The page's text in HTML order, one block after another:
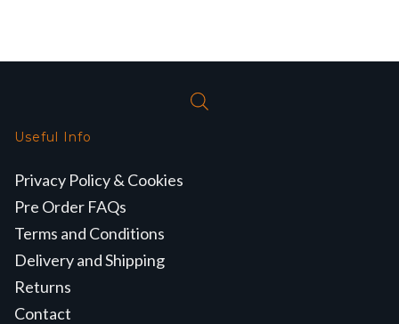
Useful Info
Privacy Policy & Cookies
Pre Order FAQs
Terms and Conditions
Delivery and Shipping
Returns
Contact